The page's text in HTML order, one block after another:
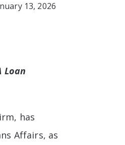
13, 2026
Loan
has
Affairs, as